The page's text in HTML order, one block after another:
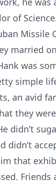
of
Missile
married
was
simple
an avid
they
didn’t
didn’t
that